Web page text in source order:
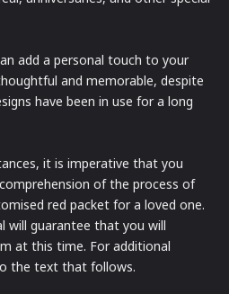
add a personal touch to your
and memorable, despite
have been in use for a long
it is imperative that you
of the process of
red packet for a loved one.
will guarantee that you will
at this time. For additional
the text that follows.